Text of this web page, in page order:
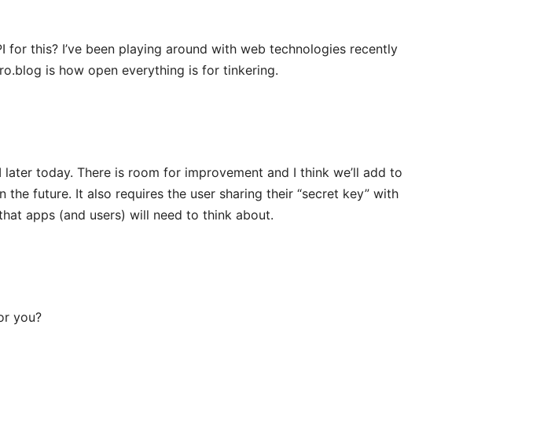
for this? I’ve been playing around with web technologies recently
is how open everything is for tinkering.
later today. There is room for improvement and I think we’ll add to
future. It also requires the user sharing their “secret key” with
apps (and users) will need to think about.
you?